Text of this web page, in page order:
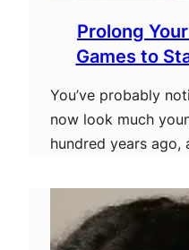
Prolong
Games to
You’ve probably
now look much
hundred years ago,